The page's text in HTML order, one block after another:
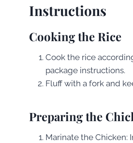
Instructions
Cooking the Rice
Cook the rice
package instructions.
Fluff with a fork and
Preparing the
Marinate the Chicken: